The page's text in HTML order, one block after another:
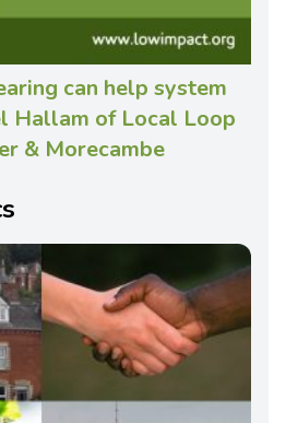
can help system
Hallam of Local Loop
& Morecambe